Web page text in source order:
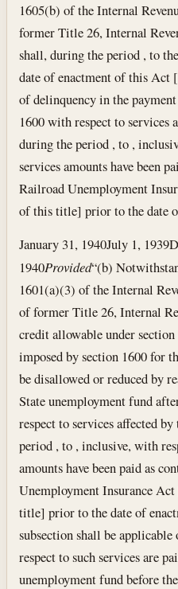
1605(b) of the Internal
former Title 26, Internal
shall, during the period , to
date of enactment of this Act
of delinquency in the
1600 with respect to
during the period , to ,
services amounts have been
Railroad Unemployment
of this title] prior to the date
January 31, 1940July 1, 1939
1940Provided“(b)
1601(a)(3) of the Internal
of former Title 26, Internal
credit allowable under
imposed by section 1600 for
be disallowed or reduced by
State unemployment fund
respect to services affected
period , to , inclusive, with
amounts have been paid as
Unemployment Insurance
title] prior to the date of
subsection shall be
respect to such services are
unemployment fund before